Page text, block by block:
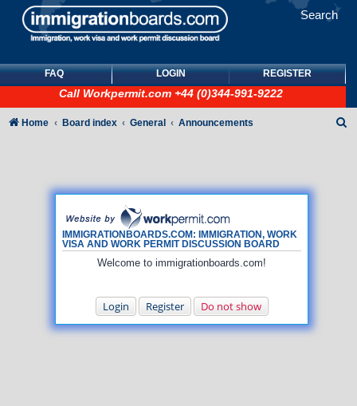
Search
FAQ LOGIN REGISTER
Call Workpermit.com +44 (0)344-991-9222
IMMIGRATIONBOARDS.COM: IMMIGRATION, WORK
VISA AND WORK PERMIT DISCUSSION BOARD
Welcome to immigrationboards.com!
Login Register Do not show
Home Board index General Announcements